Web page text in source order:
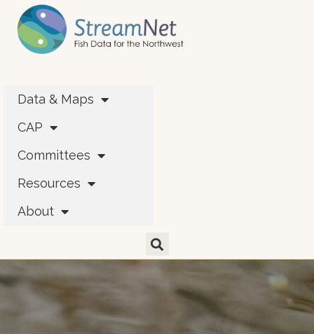
Data & Maps
CAP
Committees
Resources
About